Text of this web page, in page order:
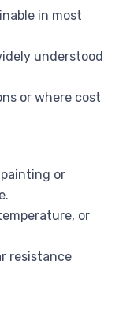
in most
understood
or where cost
or
or
resistance